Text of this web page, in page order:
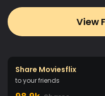
View
Share Moviesflix
to your friends